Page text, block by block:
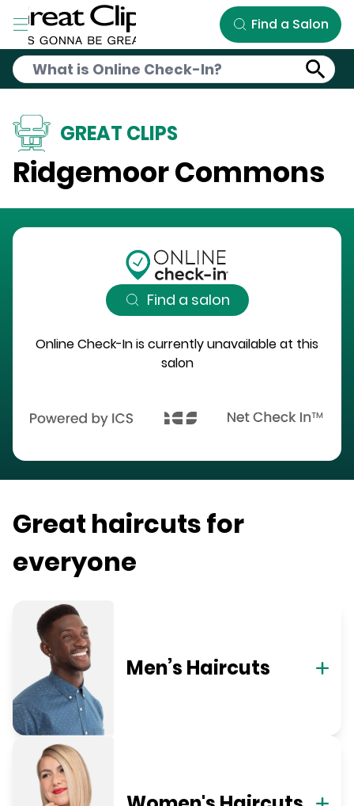
Skip to Main Content
Find a Salon
GREAT CLIPS
Ridgemoor Commons
Find a salon
Online Check-In is currently unavailable at this
salon
Great haircuts for
everyone
Men’s Haircuts